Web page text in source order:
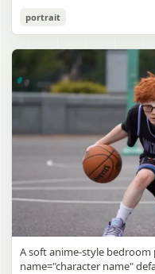
Japanese Classroom
Use prompt
in the foreground. The
straight, glossy black hair
the floor, and she is gently
comb while looking
slightly to the right, also
open compact mirror in
near her temple with the
the right front, carefully
long hair with both hands.
school uniforms with white
white socks, and indoor
blurred. In the background,
school uniforms sit at
sideways, creating the feel
homeroom. The classroom
bright windows along the
chalkboard on the right
board, and a framed
portrait
A soft anime-style
name="character name"